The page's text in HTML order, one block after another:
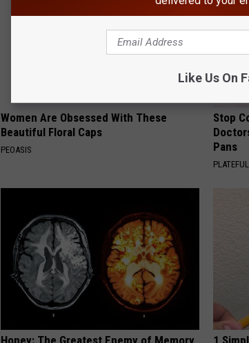
Women Are Obsessed With These
Beautiful Floral Caps
PEOASIS
Stop
Pans
PLATEFUL
Like Us On